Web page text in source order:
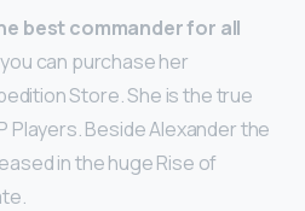
best commander for all
can purchase her
Store. She is the true
Players. Beside Alexander the
in the huge Rise of